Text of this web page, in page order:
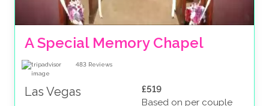
A Special Memory Chapel
483 Reviews
Las Vegas
£519
Based on per couple